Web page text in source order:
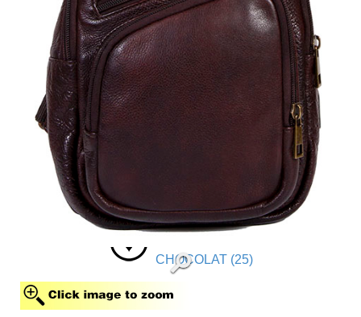
CHOCOLAT (25)